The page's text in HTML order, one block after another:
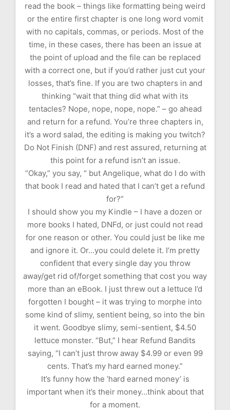
read the book – things like formatting being weird
or the entire first chapter is one long word vomit
with no capitals, commas, or periods. Most of the
time, in these cases, there has been an issue at
the point of upload and the file can be replaced
with a correct one, but if you’d rather just cut your
losses, that’s fine. If you are two chapters in and
thinking “wait that thing did what with its
tentacles? Nope, nope, nope, nope.” – go ahead
and return for a refund. You’re three chapters in,
it’s a word salad, the editing is making you twitch?
Do Not Finish (DNF) and rest assured, returning at
this point for a refund isn’t an issue.
“Okay,” you say, “ but Angelique, what do I do with
that book I read and hated that I can’t get a refund
for?”
I should show you my Kindle – I have a dozen or
more books I hated, DNFd, or just could not read
for one reason or other. You could just be like me
and ignore it. Or…you could delete it. I’m pretty
confident that every single day you throw
away/get rid of/forget something that cost you way
more than an eBook. I just threw out a lettuce I’d
forgotten I bought – it was trying to morphe into
some kind of slimy, sentient being, so into the bin
it went. Goodbye slimy, semi-sentient, $4.50
lettuce monster. “But,” I hear Refund Bandits
saying, “I can’t just throw away $4.99 or even 99
cents. That’s my hard earned money.”
It’s funny how the ‘hard earned money’ is
important when it’s their money…think about that
for a moment.